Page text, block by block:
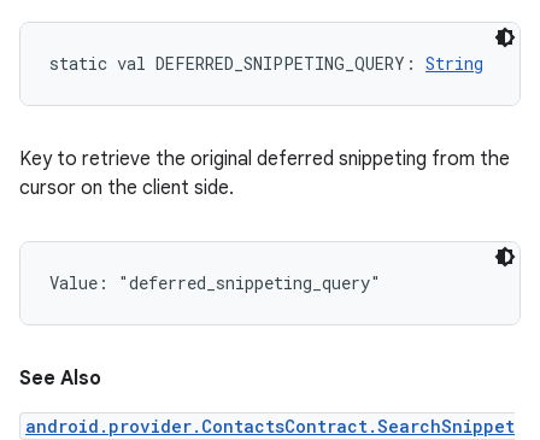
static val DEFERRED_SNIPPETING_QUERY : String
Key to retrieve the original deferred snippeting from the
cursor on the client side.
Value: "deferred_snippeting_query"
See Also
android.provider.ContactsContract.SearchSnippet